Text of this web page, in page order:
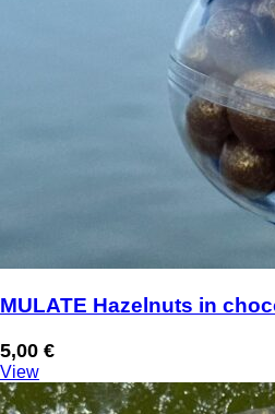
MULATE Hazelnuts in
5,00 €
View